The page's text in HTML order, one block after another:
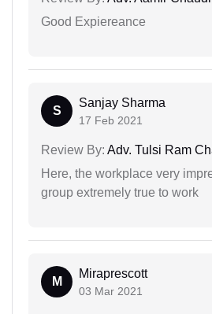
Good Expiereance
S
Sanjay Sharma
17 Feb 2021
Review By: Adv. Tulsi Ram
Here, the workplace very
group extremely true to work
M
Miraprescott
03 Mar 2021